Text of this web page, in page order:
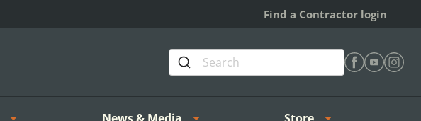
Find a Contractor login